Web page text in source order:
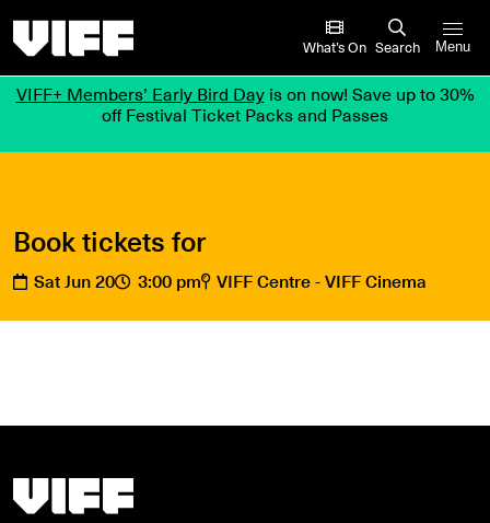
What’s On Search Menu
VIFF+ Members’ Early Bird Dayis on now! Save up to 30%
off Festival Ticket Packs and Passes
Book tickets for
Sat Jun 20 3:00 pm VIFF Centre - VIFF Cinema
Vancouver International Film Festival